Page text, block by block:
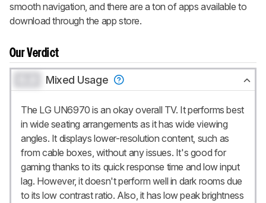
smooth navigation, and there are a ton of apps available to
download through the app store.
Our Verdict
Mixed Usage
The LG UN6970 is an okay overall TV. It performs best
in wide seating arrangements as it has wide viewing
angles. It displays lower-resolution content, such as
from cable boxes, without any issues. It's good for
gaming thanks to its quick response time and low input
lag. However, it doesn't perform well in dark rooms due
to its low contrast ratio. Also, it has low peak brightness